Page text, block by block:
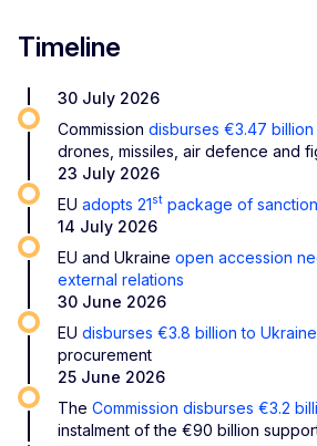
Timeline
30 July 2026
Commission disburses €3.47 billion
drones, missiles, air defence and
23 July 2026
EU adopts 21st package of
14 July 2026
EU and Ukraine open accession
external relations
30 June 2026
EU disburses €3.8 billion to Ukraine
procurement
25 June 2026
The Commission disburses €3.2
instalment of the €90 billion